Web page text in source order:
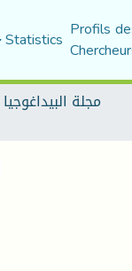
Statistics Profils
مجلة البيداغوجيا